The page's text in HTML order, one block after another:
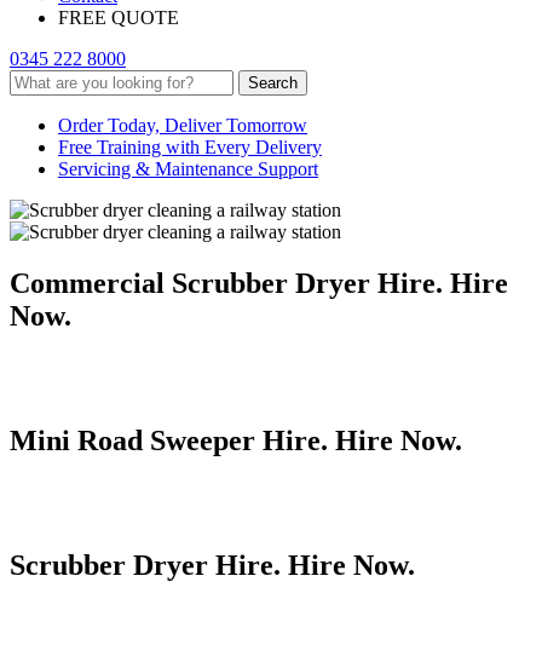
FREE QUOTE
0345 222 8000
Search
Order Today, Deliver Tomorrow
Free Training with Every Delivery
Servicing & Maintenance Support
Commercial Scrubber Dryer Hire. Hire
Now.
Mini Road Sweeper Hire. Hire Now.
Scrubber Dryer Hire. Hire Now.